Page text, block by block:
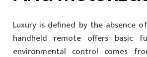
Luxury is defined by the absence
handheld remote offers basic
environmental control comes